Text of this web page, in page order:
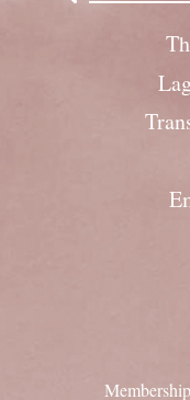
Membership